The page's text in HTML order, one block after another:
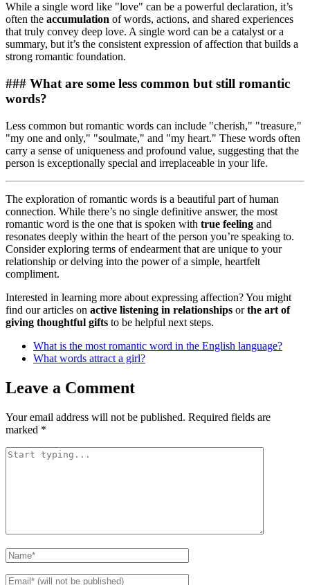
While a single word like "love" can be a powerful declaration, it’s
often the accumulation of words, actions, and shared experiences
that truly convey deep love. A single word can be a catalyst or a
summary, but it’s the consistent expression of affection that builds a
strong romantic foundation.
### What are some less common but still romantic
words?
Less common but romantic words can include "cherish," "treasure,"
"my one and only," "soulmate," and "my heart." These words often
carry a sense of uniqueness and profound value, suggesting that the
person is exceptionally special and irreplaceable in your life.
The exploration of romantic words is a beautiful part of human
connection. While there’s no single definitive answer, the most
romantic word is the one that is spoken with true feeling and
resonates deeply within the heart of the person you’re speaking to.
Consider exploring terms of endearment that are unique to your
relationship or delving into the power of a simple, heartfelt
compliment.
Interested in learning more about expressing affection? You might
find our articles on active listening in relationships orthe art of
giving thoughtful gifts to be helpful next steps.
What is the most romantic word in the English language?
What words attract a girl?
Leave a Comment
Your email address will not be published. Required fields are
marked *